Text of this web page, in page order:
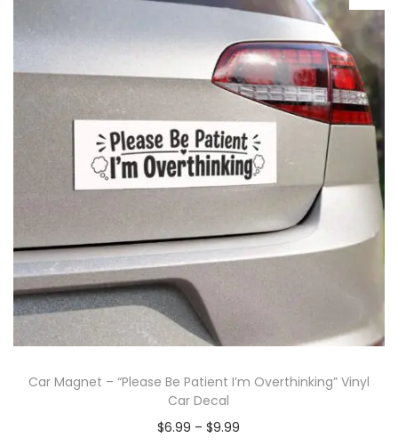
Car Magnet – “Please Be Patient I’m Overthinking” Vinyl
Car Decal
$6.99 – $9.99